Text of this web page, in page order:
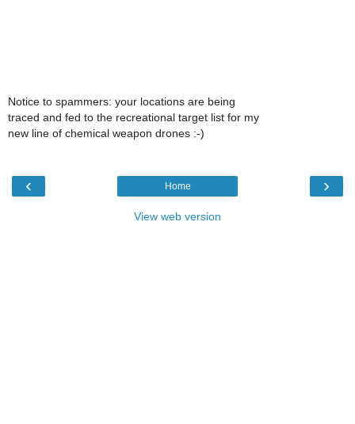
Notice to spammers: your locations are being
traced and fed to the recreational target list for my
new line of chemical weapon drones :-)
‹ ›
Home
View web version